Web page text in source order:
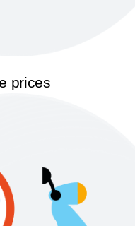
prices